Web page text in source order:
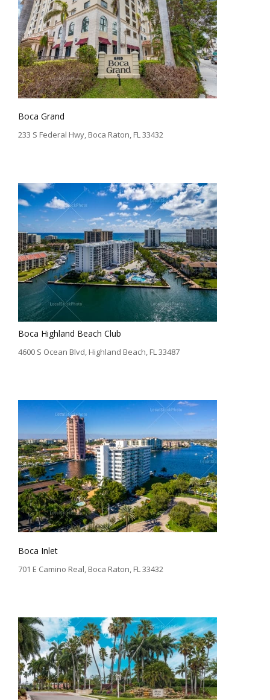
Boca Grand
233 S Federal Hwy, Boca Raton, FL 33432
Boca Highland Beach Club
4600 S Ocean Blvd, Highland Beach, FL 33487
Boca Inlet
701 E Camino Real, Boca Raton, FL 33432